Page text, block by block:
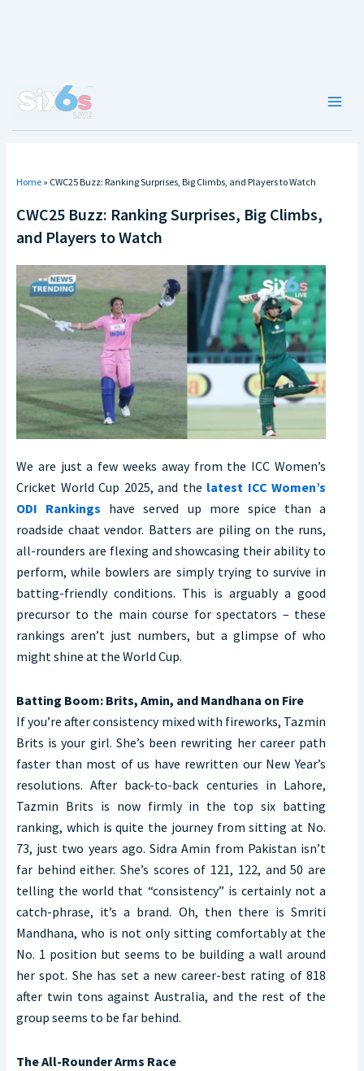
Home » CWC25 Buzz: Ranking Surprises, Big Climbs, and Players to Watch
CWC25 Buzz: Ranking Surprises, Big Climbs,
and Players to Watch
We are just a few weeks away from the ICC Women’s
Cricket World Cup 2025, and the latest ICC Women’s
ODI Rankings have served up more spice than a
roadside chaat vendor. Batters are piling on the runs,
all-rounders are flexing and showcasing their ability to
perform, while bowlers are simply trying to survive in
batting-friendly conditions. This is arguably a good
precursor to the main course for spectators – these
rankings aren’t just numbers, but a glimpse of who
might shine at the World Cup.
Batting Boom: Brits, Amin, and Mandhana on Fire
If you’re after consistency mixed with fireworks, Tazmin
Brits is your girl. She’s been rewriting her career path
faster than most of us have rewritten our New Year’s
resolutions. After back-to-back centuries in Lahore,
Tazmin Brits is now firmly in the top six batting
ranking, which is quite the journey from sitting at No.
73, just two years ago. Sidra Amin from Pakistan isn’t
far behind either. She’s scores of 121, 122, and 50 are
telling the world that “consistency” is certainly not a
catch-phrase, it’s a brand. Oh, then there is Smriti
Mandhana, who is not only sitting comfortably at the
No. 1 position but seems to be building a wall around
her spot. She has set a new career-best rating of 818
after twin tons against Australia, and the rest of the
group seems to be far behind.
The All-Rounder Arms Race